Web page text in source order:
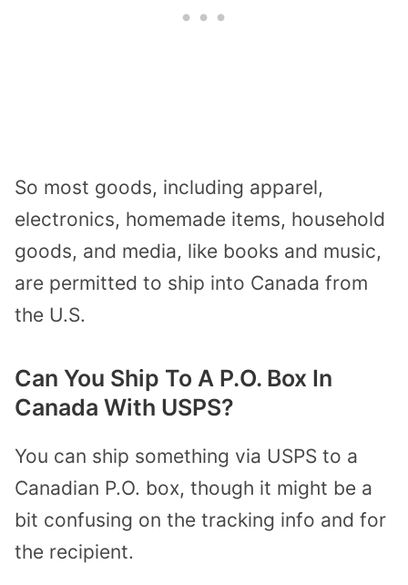
So most goods, including apparel,
electronics, homemade items, household
goods, and media, like books and music,
are permitted to ship into Canada from
the U.S.
Can You Ship To A P.O. Box In
Canada With USPS?
You can ship something via USPS to a
Canadian P.O. box, though it might be a
bit confusing on the tracking info and for
the recipient.